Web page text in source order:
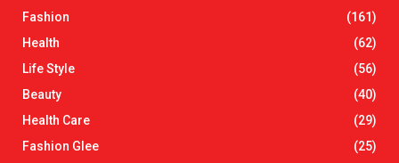
o
r
R
C
H
Fashion
(161)
Health
(62)
Life Style
(56)
Beauty
(40)
Health Care
(29)
Fashion Glee
(25)